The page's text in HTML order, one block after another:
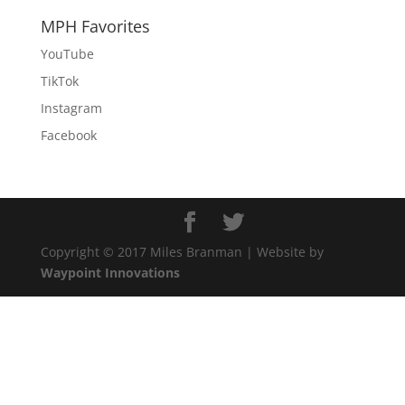
MPH Favorites
YouTube
TikTok
Instagram
Facebook
Copyright © 2017 Miles Branman | Website by
Waypoint Innovations